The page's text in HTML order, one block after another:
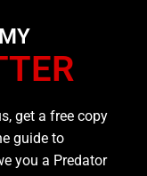
get a free copy
guide to
you a Predator